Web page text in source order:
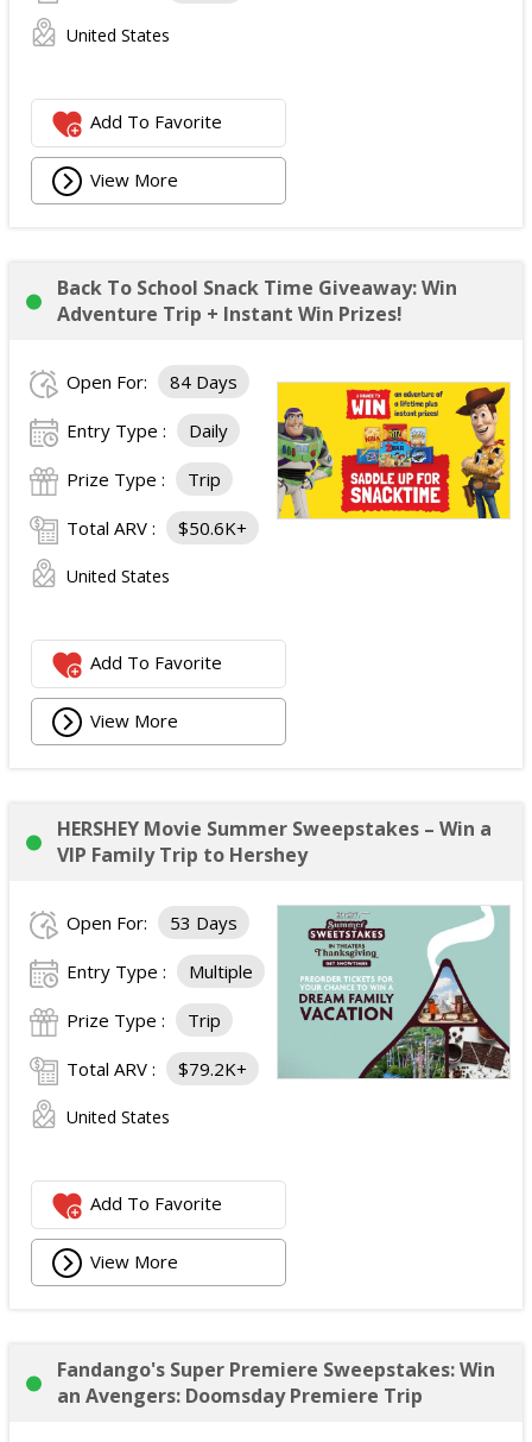
United States
Add To Favorite
View More
Back To School Snack Time Giveaway: Win
Adventure Trip + Instant Win Prizes!
Open For: 84 Days
Entry Type : Daily
Prize Type : Trip
Total ARV : $50.6K+
United States
Add To Favorite
View More
HERSHEY Movie Summer Sweepstakes – Win a
VIP Family Trip to Hershey
Open For: 53 Days
Entry Type : Multiple
Prize Type : Trip
Total ARV : $79.2K+
United States
Add To Favorite
View More
Fandango's Super Premiere Sweepstakes: Win
an Avengers: Doomsday Premiere Trip